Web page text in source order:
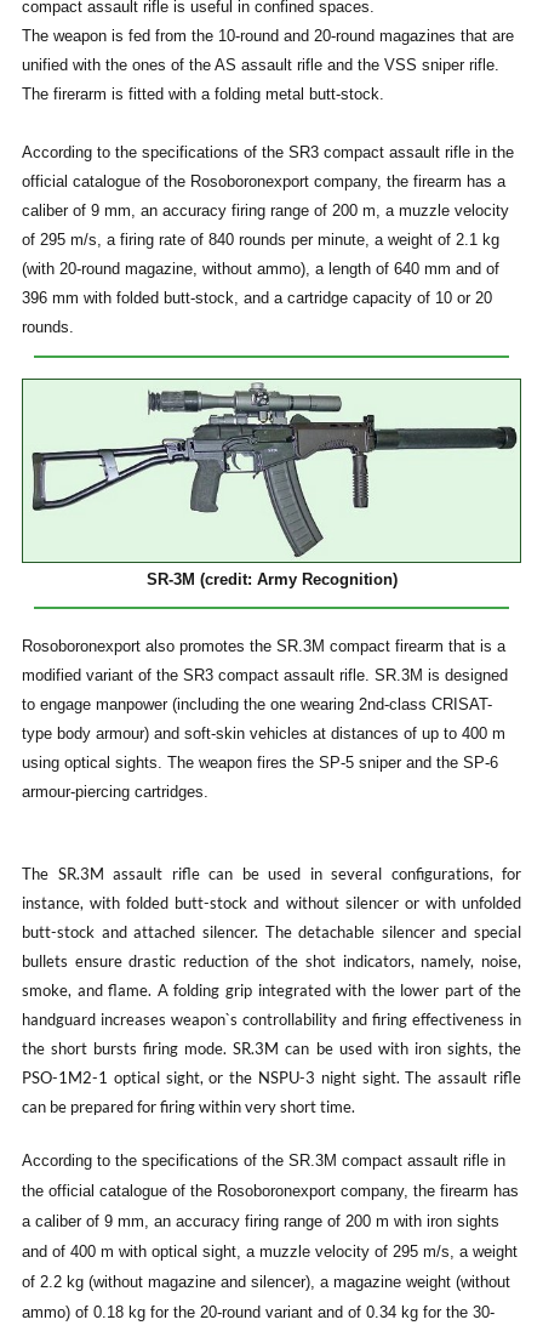
compact assault rifle is useful in confined spaces.
The weapon is fed from the 10-round and 20-round magazines that are
unified with the ones of the AS assault rifle and the VSS sniper rifle.
The firerarm is fitted with a folding metal butt-stock.
According to the specifications of the SR3 compact assault rifle in the
official catalogue of the Rosoboronexport company, the firearm has a
caliber of 9 mm, an accuracy firing range of 200 m, a muzzle velocity
of 295 m/s, a firing rate of 840 rounds per minute, a weight of 2.1 kg
(with 20-round magazine, without ammo), a length of 640 mm and of
396 mm with folded butt-stock, and a cartridge capacity of 10 or 20
rounds.
SR-3M (credit: Army Recognition)
Rosoboronexport also promotes the SR.3M compact firearm that is a
modified variant of the SR3 compact assault rifle. SR.3M is designed
to engage manpower (including the one wearing 2nd-class CRISAT-
type body armour) and soft-skin vehicles at distances of up to 400 m
using optical sights. The weapon fires the SP-5 sniper and the SP-6
armour-piercing cartridges.
The SR.3M assault rifle can be used in several configurations, for
instance, with folded butt-stock and without silencer or with unfolded
butt-stock and attached silencer. The detachable silencer and special
bullets ensure drastic reduction of the shot indicators, namely, noise,
smoke, and flame. A folding grip integrated with the lower part of the
handguard increases weapon`s controllability and firing effectiveness in
the short bursts firing mode. SR.3M can be used with iron sights, the
PSO-1M2-1 optical sight, or the NSPU-3 night sight. The assault rifle
can be prepared for firing within very short time.
According to the specifications of the SR.3M compact assault rifle in
the official catalogue of the Rosoboronexport company, the firearm has
a caliber of 9 mm, an accuracy firing range of 200 m with iron sights
and of 400 m with optical sight, a muzzle velocity of 295 m/s, a weight
of 2.2 kg (without magazine and silencer), a magazine weight (without
ammo) of 0.18 kg for the 20-round variant and of 0.34 kg for the 30-